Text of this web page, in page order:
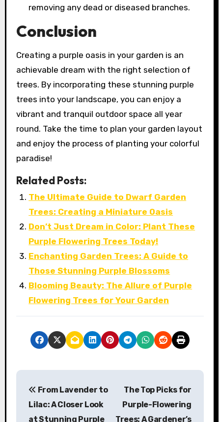
removing any dead or diseased branches.
Conclusion
Creating a purple oasis in your garden is an
achievable dream with the right selection of
trees. By incorporating these stunning purple
trees into your landscape, you can enjoy a
vibrant and tranquil outdoor space all year
round. Take the time to plan your garden layout
and enjoy the process of planting your colorful
paradise!
Related Posts:
The Ultimate Guide to Dwarf Garden
Trees: Creating a Miniature Oasis
Don’t Just Dream in Color: Plant These
Purple Flowering Trees Today!
Enchanting Garden Trees: A Guide to
Those Stunning Purple Blossoms
Blooming Beauty: The Allure of Purple
Flowering Trees for Your Garden
P
From Lavender to
Lilac: A Closer Look
at Stunning Purple
The Top Picks for
Purple-Flowering
Trees: A Gardener’s